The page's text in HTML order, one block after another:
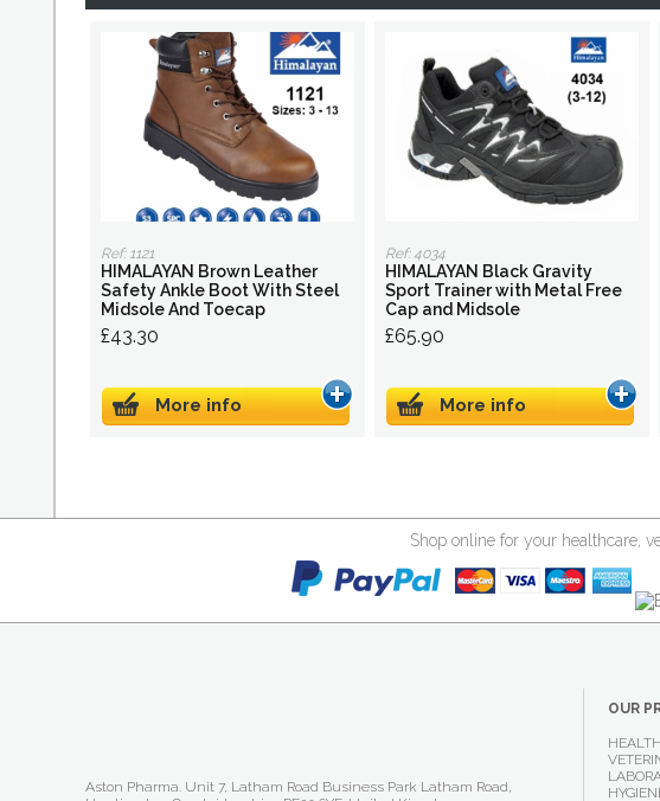
Ref: 1121
HIMALAYAN Brown Leather
Safety Ankle Boot With Steel
Midsole And Toecap
£43.30
More info
Ref: 4034
HIMALAYAN Black Gravity
Sport Trainer with Metal Free
Cap and Midsole
£65.90
More info
Shop online for your healthcare,
OUR
Aston Pharma. Unit 7, Latham Road Business Park Latham Road,